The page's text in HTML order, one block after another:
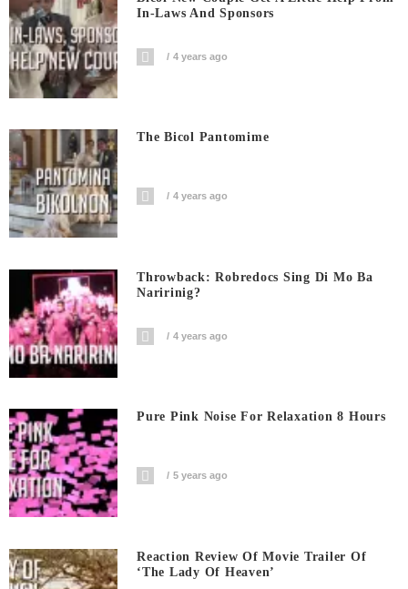
In-Laws And Sponsors
4 years ago
The Bicol Pantomime
4 years ago
Throwback: Robredocs Sing Di Mo Ba
Naririnig?
4 years ago
Pure Pink Noise For Relaxation 8 Hours
5 years ago
Reaction Review Of Movie Trailer Of
‘The Lady Of Heaven’